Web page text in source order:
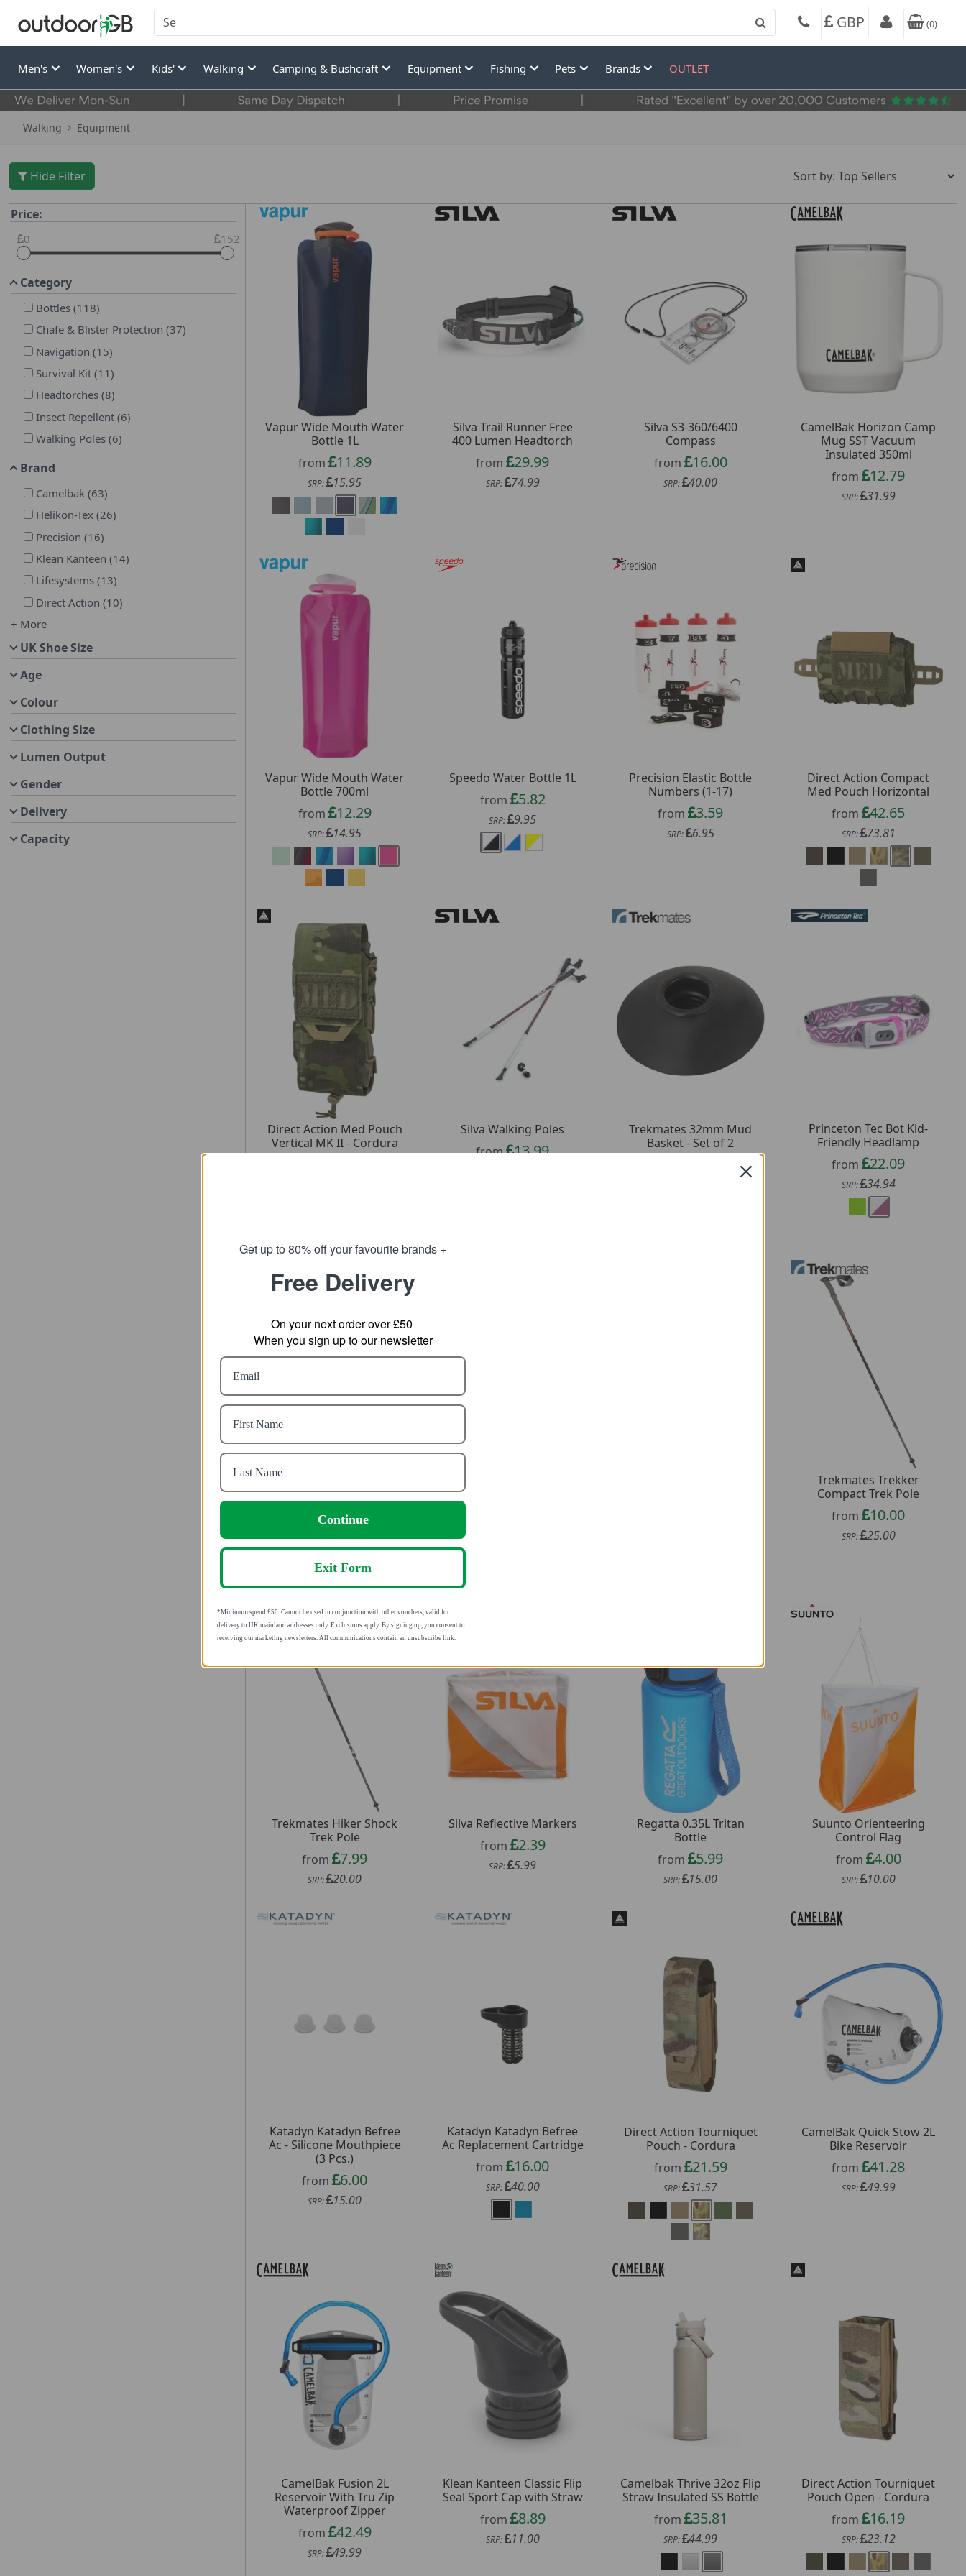
GBP (0)
Men's Women's Kids' Walking Camping & Bushcraft Equipment Fishing Pets Brands OUTLET
Walking Equipment
Hide Filter
Price:
0 152
Category
Bottles(118)
Chafe & Blister Protection (37)
Navigation (15)
Survival Kit(11)
Headtorches(8)
Insect Repellent(6)
Walking Poles(6)
Brand
Camelbak(63)
Helikon-Tex(26)
Precision (16)
Klean Kanteen (14)
Lifesystems(13)
Direct Action (10)
+ More
UK Shoe Size
Age
Colour
Clothing Size
Lumen Output
Gender
Delivery
Capacity
Vapur Wide Mouth Water
Bottle 1L
from
11.89
SRP: 15.95
Silva Trail Runner Free
400 Lumen Headtorch
from 29.99
SRP: 74.99
Silva S3-360/6400
Compass
from
16.00
SRP: 40.00
CamelBak Horizon Camp
Mug SST Vacuum
Insulated 350ml
from 12.79
SRP: 31.99
Vapur Wide Mouth Water
Bottle 700ml
from
12.29
SRP: 14.95
Speedo Water Bottle 1L
from
5.82
SRP: 9.95
Precision Elastic Bottle
Numbers (1-17)
from 3.59
SRP: 6.95
Direct Action Compact
Med Pouch Horizontal
from 42.65
SRP: 73.81
Direct Action Med Pouch
Vertical MK II - Cordura
Silva Walking Poles
from 13.99
Trekmates 32mm Mud
Basket - Set of 2
Princeton Tec Bot Kid-
Friendly Headlamp
from 22.09
SRP: 34.94
Vapur Kids Bottle 400ml
from 6.29
SRP: 8.95
Tumbler 769ml with Flip
Trekmates Trekker
Compact Trek Pole
from 10.00
SRP: 25.00
Trekmates Hiker Shock
Trek Pole
from 7.99
SRP: 20.00
Silva Reflective Markers
from
2.39
SRP: 5.99
Regatta 0.35L Tritan
Bottle
from 5.99
SRP: 15.00
Suunto Orienteering
Control Flag
from
4.00
SRP: 10.00
Katadyn Katadyn Befree
Ac - Silicone Mouthpiece
(3 Pcs.)
from 6.00
SRP: 15.00
Katadyn Katadyn Befree
Ac Replacement Cartridge
from 16.00
SRP: 40.00
Direct Action Tourniquet
Pouch - Cordura
from
21.59
SRP: 31.57
CamelBak Quick Stow 2L
Bike Reservoir
from 41.28
SRP: 49.99
CamelBak Fusion 2L
Reservoir With Tru Zip
Waterproof Zipper
from
42.49
SRP: 49.99
Klean Kanteen Classic Flip
Seal Sport Cap with Straw
from
8.89
SRP: 11.00
Camelbak Thrive 32oz Flip
Straw Insulated SS Bottle
from
35.81
SRP: 44.99
Direct Action Tourniquet
Pouch Open - Cordura
from 16.19
SRP: 23.12
Get up to 80% off your favourite brands +
Free Delivery
On your next order over £50
When you sign up to our newsletter
Continue
Exit Form
*Minimum spend £50. Cannot be used in conjunction with other vouchers, valid for
delivery to UK mainland addresses only. Exclusions apply. By signing up, you consent to
receiving our marketing newsletters. All communications contain an unsubscribe link.